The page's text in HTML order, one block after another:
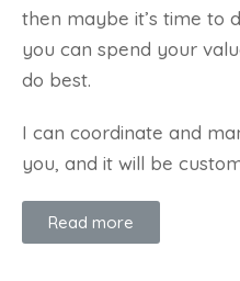
then maybe it’s time to
you can spend your
do best.
I can coordinate and
you, and it will be
Read more